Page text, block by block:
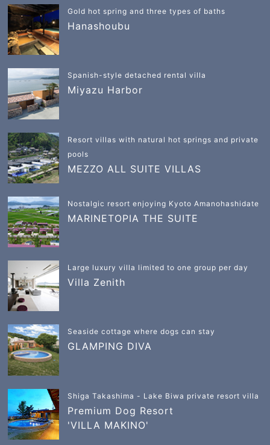
Gold hot spring and three types of baths
Hanashoubu
Spanish-style detached rental villa
Miyazu Harbor
Resort villas with natural hot springs and private
pools
MEZZO ALL SUITE VILLAS
Nostalgic resort enjoying Kyoto Amanohashidate
MARINETOPIA THE SUITE
Large luxury villa limited to one group per day
Villa Zenith
Seaside cottage where dogs can stay
GLAMPING DIVA
Shiga Takashima - Lake Biwa private resort villa
Premium Dog Resort
'VILLA MAKINO'